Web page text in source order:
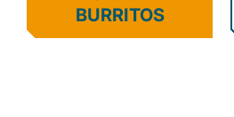
BURRITOS